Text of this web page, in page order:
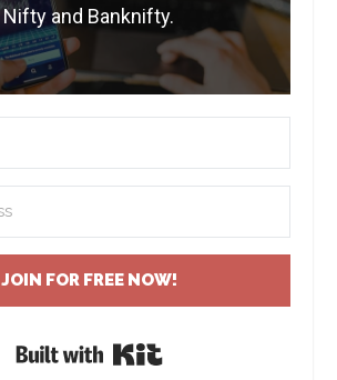
Nifty and Banknifty.
JOIN FOR FREE NOW!
Built with Kit